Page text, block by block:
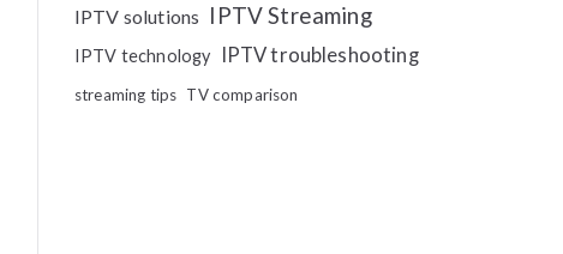
IPTV solutions IPTV Streaming
IPTV technology IPTV troubleshooting
streaming tips TV comparison